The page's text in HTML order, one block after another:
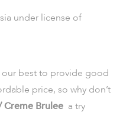
under license of
best to provide good
price, so why don’t
Creme Brulee a try